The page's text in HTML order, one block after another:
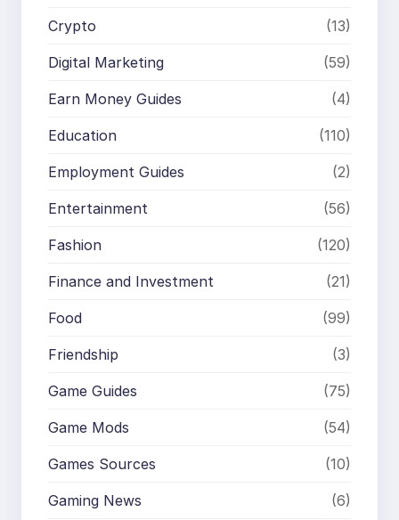
Crypto (13)
Digital Marketing (59)
Earn Money Guides (4)
Education (110)
Employment Guides (2)
Entertainment (56)
Fashion (120)
Finance and Investment (21)
Food (99)
Friendship (3)
Game Guides (75)
Game Mods (54)
Games Sources (10)
Gaming News (6)